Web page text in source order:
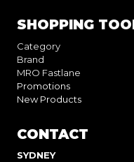
SHOPPING
Category
Brand
MRO Fastlane
Promotions
New Products
CONTACT
SYDNEY